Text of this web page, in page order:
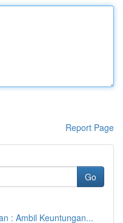
Report Page
Go
: Ambil Keuntungan...